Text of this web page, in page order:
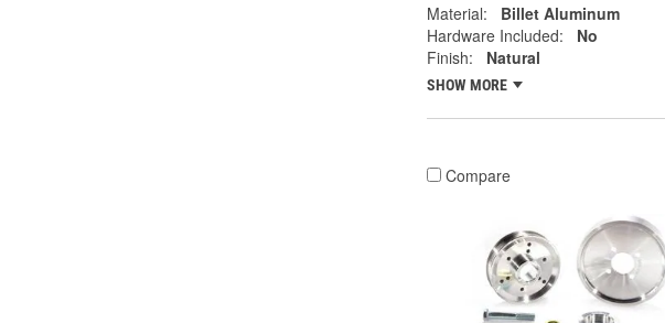
Material:
Billet Aluminum
Hardware Included:
No
Finish:
Natural
SHOW MORE
Compare